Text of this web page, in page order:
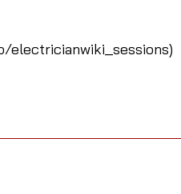
electricianwiki_sessions)